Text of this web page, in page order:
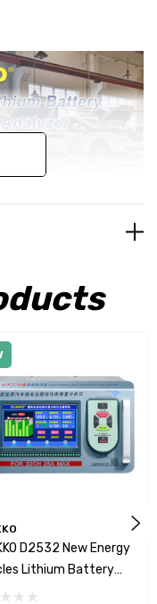
D2532 New Energy
Lithium Battery
& Analyzer 25A